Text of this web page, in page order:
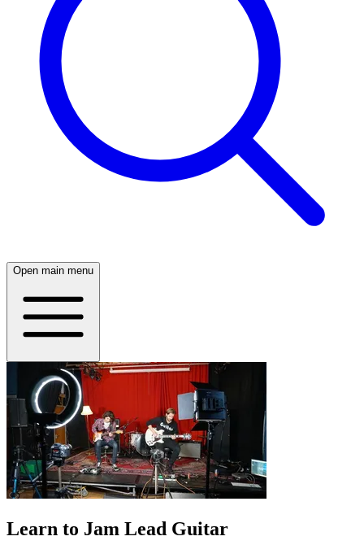
Open main menu
Learn to Jam Lead Guitar